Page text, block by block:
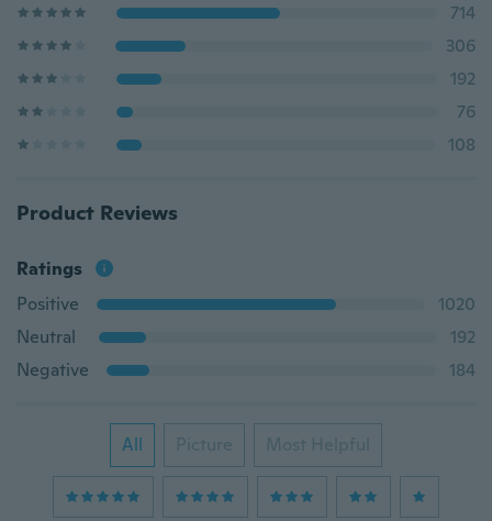
714
306
192
76
108
Product Reviews
Ratings
Positive
1020
Neutral
192
Negative
184
All Picture Most Helpful